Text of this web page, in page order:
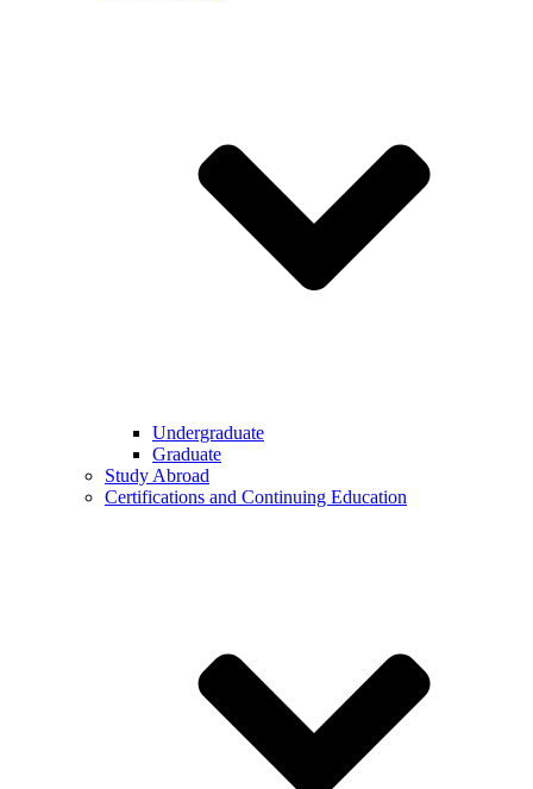
Undergraduate
Graduate
Study Abroad
Certifications and Continuing Education